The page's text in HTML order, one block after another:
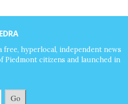
free, hyperlocal, independent news
Piedmont citizens and launched in
Go